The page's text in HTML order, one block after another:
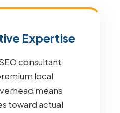
Expertise
consultant
local
means
toward actual